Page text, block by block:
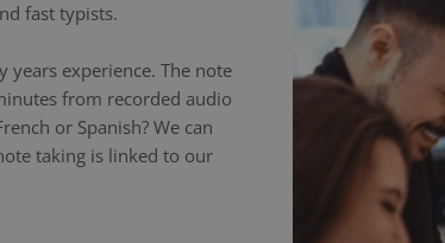
fast typists.
experience. The note
from recorded audio
or Spanish? We can
taking is linked to our